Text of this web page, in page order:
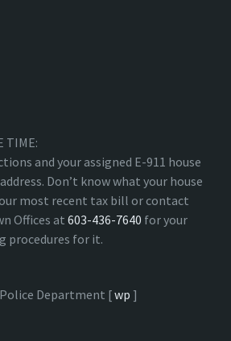
TIME:
and your assigned E-911 house
Don’t know what your house
most recent tax bill or contact
Offices at 603-436-7640 for your
procedures for it.
Department [wp ]